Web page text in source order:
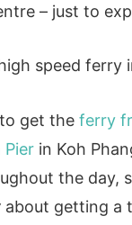
– just to
speed ferry
get the ferry
Pierin Koh
the day,
about getting a